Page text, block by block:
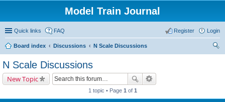
Model Train Journal
Quick links FAQ Login
Register
Board index Discussions
N Scale Discussions
N Scale Discussions
New Topic
1 topic • Page 1 of 1